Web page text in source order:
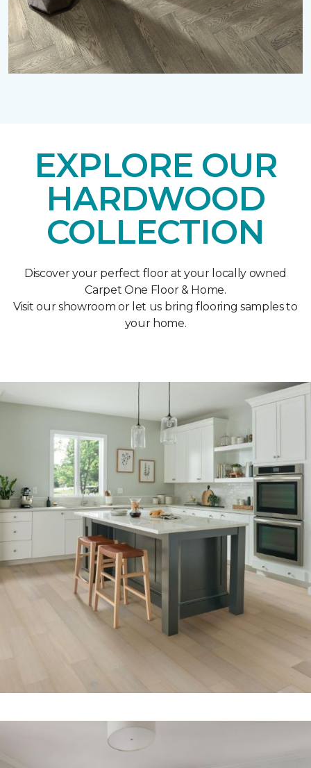
EXPLORE OUR
HARDWOOD
COLLECTION
Discover your perfect floor at your locally owned
Carpet One Floor & Home.
Visit our showroom or let us bring flooring samples to
your home.